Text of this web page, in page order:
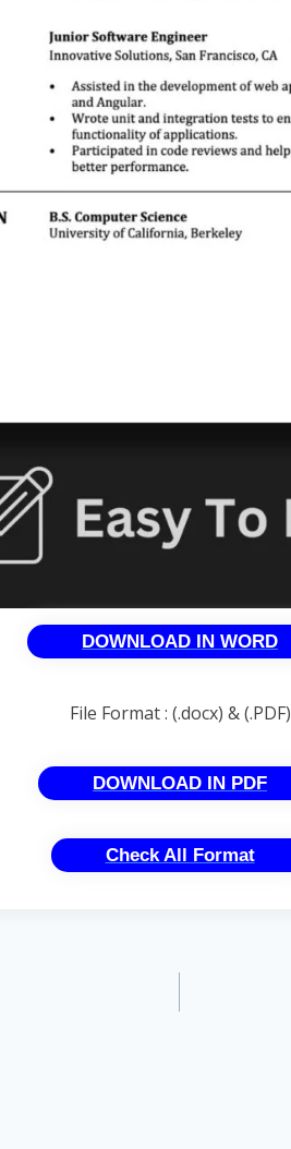
DOWNLOAD IN WORD
File Format : (.docx) & (.PDF)
DOWNLOAD IN PDF
Check All Format